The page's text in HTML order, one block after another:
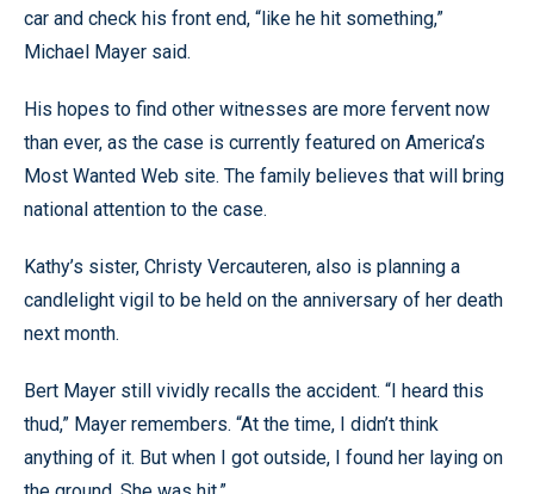
car and check his front end, “like he hit something,”
Michael Mayer said.
His hopes to find other witnesses are more fervent now
than ever, as the case is currently featured on America’s
Most Wanted Web site. The family believes that will bring
national attention to the case.
Kathy’s sister, Christy Vercauteren, also is planning a
candlelight vigil to be held on the anniversary of her death
next month.
Bert Mayer still vividly recalls the accident. “I heard this
thud,” Mayer remembers. “At the time, I didn’t think
anything of it. But when I got outside, I found her laying on